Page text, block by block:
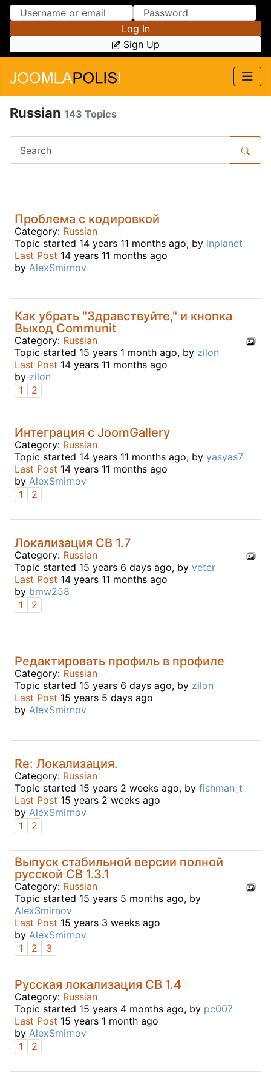
Skip to Content
Skip to Menu
Log In
Sign Up
Russian 143 Topics
Проблема с кодировкой
Category: Russian
Topic started 14 years 11 months ago, by inplanet
Last Post 14 years 11 months ago
by AlexSmirnov
Как убрать "Здравствуйте," и кнопка
Выход Communit
Category: Russian
Topic started 15 years 1 month ago, by zilon
Last Post 14 years 11 months ago
by zilon
1
2
Интеграция с JoomGallery
Category: Russian
Topic started 14 years 11 months ago, by yasyas7
Last Post 14 years 11 months ago
by AlexSmirnov
1
2
Локализация CB 1.7
Category: Russian
Topic started 15 years 6 days ago, by veter
Last Post 14 years 11 months ago
by bmw258
1
2
Редактировать профиль в профиле
Category: Russian
Topic started 15 years 6 days ago, by zilon
Last Post 15 years 5 days ago
by AlexSmirnov
Re: Локализация.
Category: Russian
Topic started 15 years 2 weeks ago, by fishman_t
Last Post 15 years 2 weeks ago
by AlexSmirnov
1
2
Выпуск стабильной версии полной
русской CB 1.3.1
Category: Russian
Topic started 15 years 5 months ago, by
AlexSmirnov
Last Post 15 years 3 weeks ago
by AlexSmirnov
1
2 3
Русская локализация CB 1.4
Category: Russian
Topic started 15 years 4 months ago, by pc007
Last Post 15 years 1 month ago
by AlexSmirnov
1
2